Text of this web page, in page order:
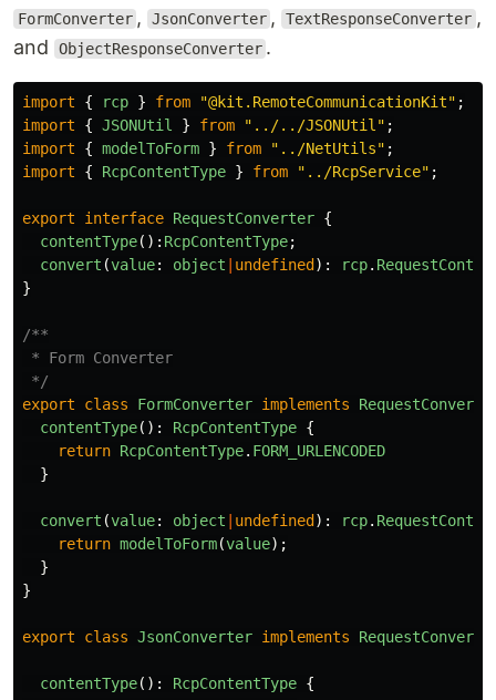
FormConverter , JsonConverter , TextResponseConverter ,
and
ObjectResponseConverter .
import { rcp } from "@kit.RemoteCommunicationKit" ;
import
{ JSONUtil } from " ../../JSONUtil " ;
import
{ modelToForm } from " ../NetUtils" ;
import
{ RcpContentType } from " ../RcpService" ;
export interface RequestConverter {
contentType(): RcpContentType;
convert (value: object undefined ): rcp.
}
/**
* Form Converter
*/
export
class FormConverter implements
contentType(): RcpContentType {
return RcpContentType. FORM_URLENCODED
}
convert (value: object undefined ): rcp.
return modelToForm(value);
}
}
export class JsonConverter implements
contentType(): RcpContentType {